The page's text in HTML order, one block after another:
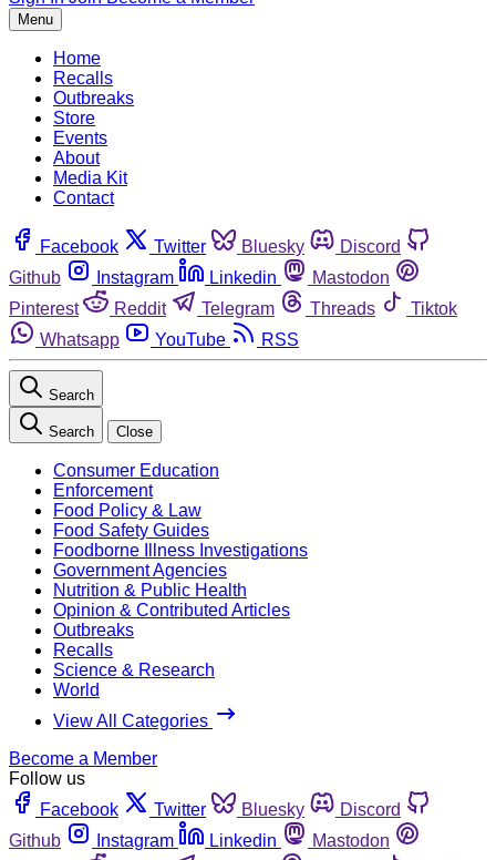
Menu
Home
Recalls
Outbreaks
Store
Events
About
Media Kit
Contact
Facebook Twitter Bluesky
Discord
Github
Instagram Linkedin
Mastodon
Pinterest
Reddit Telegram Threads
Tiktok
Whatsapp
YouTube RSS
Search
Search Close
Consumer Education
Enforcement
Food Policy & Law
Food Safety Guides
Foodborne Illness Investigations
Government Agencies
Nutrition & Public Health
Opinion & Contributed Articles
Outbreaks
Recalls
Science & Research
World
View All Categories
Become a Member
Follow us
Facebook
Twitter Bluesky
Discord
Github
Instagram Linkedin
Mastodon